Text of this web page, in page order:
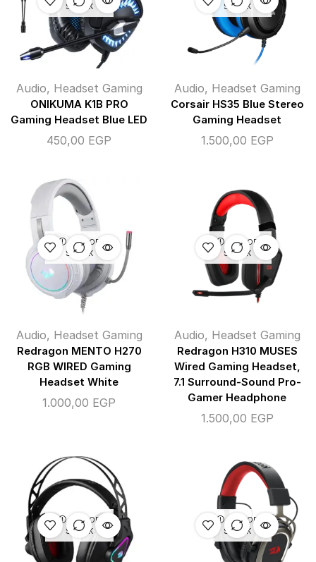
STOCK
Audio, Headset Gaming
ONIKUMA K1B PRO
Gaming Headset Blue LED
450,00 EGP
STOCK
Audio, Headset Gaming
Corsair HS35 Blue Stereo
Gaming Headset
1.500,00 EGP
OUT OF
STOCK
Audio, Headset Gaming
Redragon MENTO H270
RGB WIRED Gaming
Headset White
1.000,00 EGP
OUT OF
STOCK
Audio, Headset Gaming
Redragon H310 MUSES
Wired Gaming Headset,
7.1 Surround-Sound Pro-
Gamer Headphone
1.500,00 EGP
OUT OF
STOCK
OUT OF
STOCK